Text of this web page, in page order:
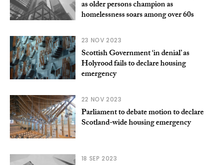
as older persons champion as
homelessness soars among over 60s
23 NOV 2023
Scottish Government ‘in denial’ as
Holyrood fails to declare housing
emergency
22 NOV 2023
Parliament to debate motion to declare
Scotland-wide housing emergency
18 SEP 2023